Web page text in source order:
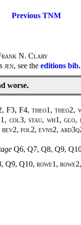
Previous TNM
N. Clary
jen, see the editions bib.
worse.
F3, F4,theo1, theo2,
col3, stau, wh1,
fol2, evns2,
Q6, Q7, Q8, Q9,
Q9, Q10, rowe1,